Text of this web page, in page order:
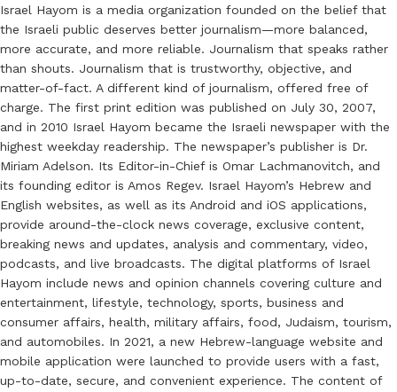
Israel Hayom is a media organization founded on the belief that
the Israeli public deserves better journalism—more balanced,
more accurate, and more reliable. Journalism that speaks rather
than shouts. Journalism that is trustworthy, objective, and
matter-of-fact. A different kind of journalism, offered free of
charge. The first print edition was published on July 30, 2007,
and in 2010 Israel Hayom became the Israeli newspaper with the
highest weekday readership. The newspaper’s publisher is Dr.
Miriam Adelson. Its Editor-in-Chief is Omar Lachmanovitch, and
its founding editor is Amos Regev. Israel Hayom’s Hebrew and
English websites, as well as its Android and iOS applications,
provide around-the-clock news coverage, exclusive content,
breaking news and updates, analysis and commentary, video,
podcasts, and live broadcasts. The digital platforms of Israel
Hayom include news and opinion channels covering culture and
entertainment, lifestyle, technology, sports, business and
consumer affairs, health, military affairs, food, Judaism, tourism,
and automobiles. In 2021, a new Hebrew-language website and
mobile application were launched to provide users with a fast,
up-to-date, secure, and convenient experience. The content of